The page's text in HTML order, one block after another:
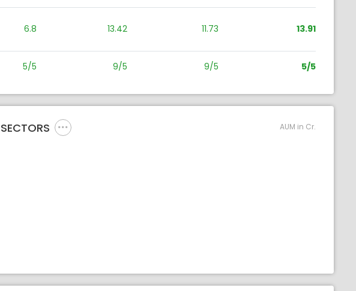
6.8 13.42 11.73 13.91
5/5 9/5 9/5 5/5
AUM in Cr.